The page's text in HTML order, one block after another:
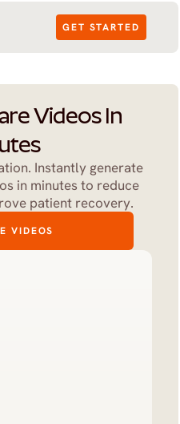
GET STARTED
Videos In
Instantly generate
in minutes to reduce
patient recovery.
VIDEOS